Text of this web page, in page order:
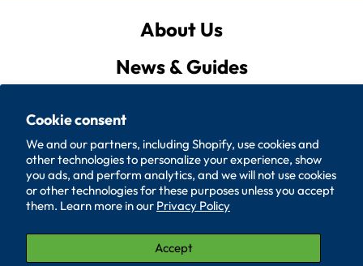
Cookie consent
We and our partners, including Shopify, use cookies and
other technologies to personalize your experience, show
you ads, and perform analytics, and we will not use cookies
or other technologies for these purposes unless you accept
them. Learn more in our Privacy Policy
Accept
About Us
News & Guides
Quote List
Policies
Accessibility
Contact Us